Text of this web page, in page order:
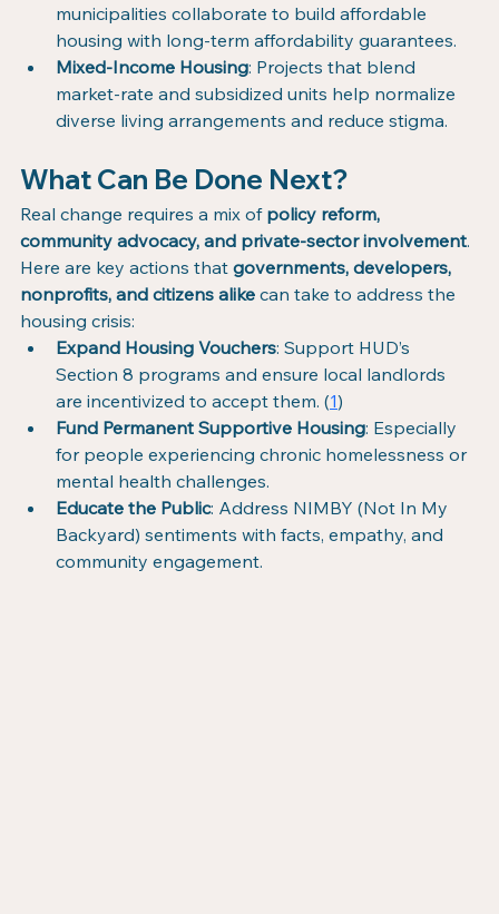
municipalities collaborate to build affordable
housing with long-term affordability guarantees.
Mixed-Income Housing: Projects that blend
market-rate and subsidized units help normalize
diverse living arrangements and reduce stigma.
What Can Be Done Next?
Real change requires a mix of policy reform,
community advocacy, and private-sector involvement.
Here are key actions that governments, developers,
nonprofits, and citizens alike can take to address the
housing crisis:
Expand Housing Vouchers: Support HUD’s
Section 8 programs and ensure local landlords
are incentivized to accept them. (1)
Fund Permanent Supportive Housing: Especially
for people experiencing chronic homelessness or
mental health challenges.
Educate the Public: Address NIMBY (Not In My
Backyard) sentiments with facts, empathy, and
community engagement.